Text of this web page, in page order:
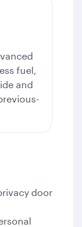
fuel,
and
door